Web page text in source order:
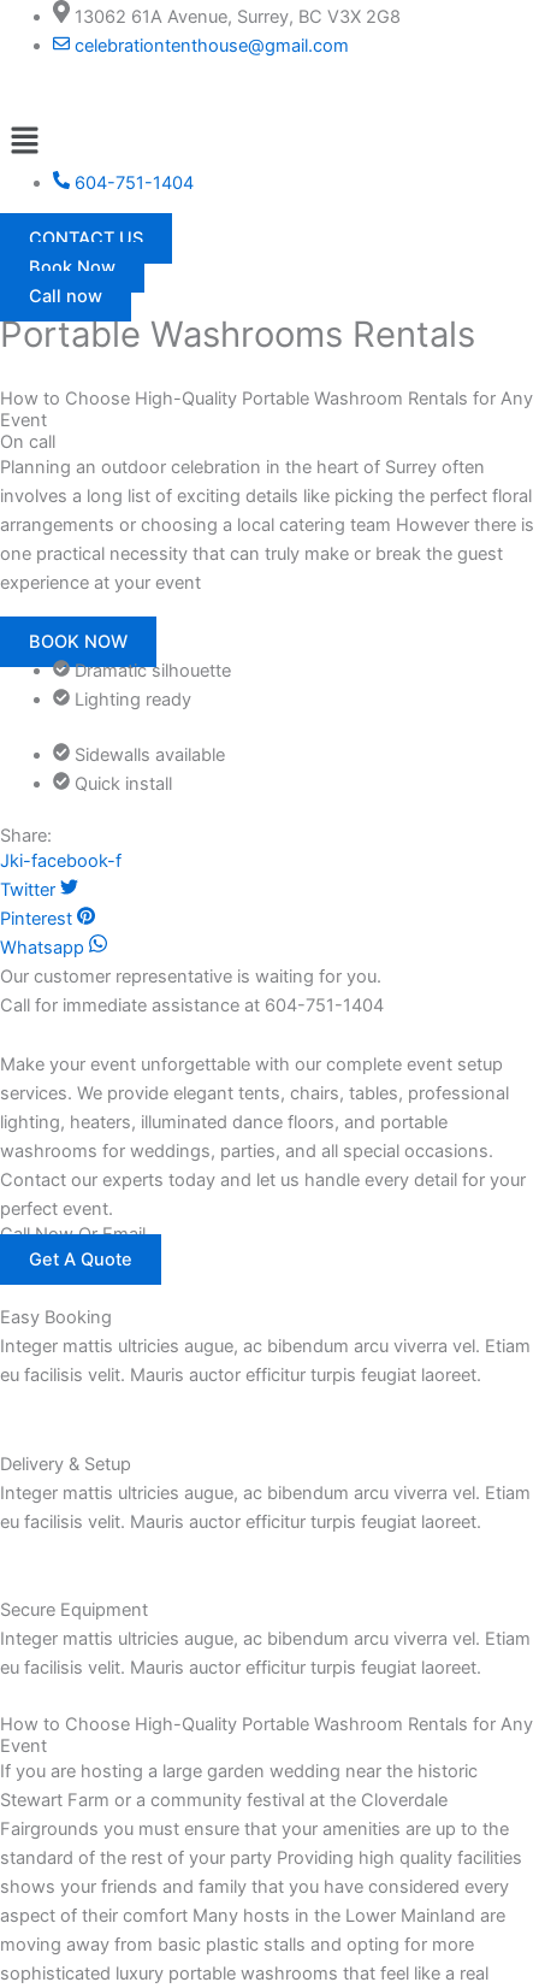
13062 61A Avenue, Surrey, BC V3X 2G8
celebrationtenthouse@gmail.com
Menu
604-751-1404
CONTACT US
Book Now
Call now
Portable Washrooms Rentals
How to Choose High-Quality Portable Washroom Rentals for Any
Event
On call
Planning an outdoor celebration in the heart of Surrey often
involves a long list of exciting details like picking the perfect floral
arrangements or choosing a local catering team However there is
one practical necessity that can truly make or break the guest
experience at your event
BOOK NOW
Dramatic silhouette
Lighting ready
Sidewalls available
Quick install
Share:
Jki-facebook-f
Twitter
Pinterest
Whatsapp
Our customer representative is waiting for you.
Call for immediate assistance at 604-751-1404
Make your event unforgettable with our complete event setup
services. We provide elegant tents, chairs, tables, professional
lighting, heaters, illuminated dance floors, and portable
washrooms for weddings, parties, and all special occasions.
Contact our experts today and let us handle every detail for your
perfect event.
Call Now Or Email
Get A Quote
Easy Booking
Integer mattis ultricies augue, ac bibendum arcu viverra vel. Etiam
eu facilisis velit. Mauris auctor efficitur turpis feugiat laoreet.
Delivery & Setup
Integer mattis ultricies augue, ac bibendum arcu viverra vel. Etiam
eu facilisis velit. Mauris auctor efficitur turpis feugiat laoreet.
Secure Equipment
Integer mattis ultricies augue, ac bibendum arcu viverra vel. Etiam
eu facilisis velit. Mauris auctor efficitur turpis feugiat laoreet.
How to Choose High-Quality Portable Washroom Rentals for Any
Event
If you are hosting a large garden wedding near the historic
Stewart Farm or a community festival at the Cloverdale
Fairgrounds you must ensure that your amenities are up to the
standard of the rest of your party Providing high quality facilities
shows your friends and family that you have considered every
aspect of their comfort Many hosts in the Lower Mainland are
moving away from basic plastic stalls and opting for more
sophisticated luxury portable washrooms that feel like a real